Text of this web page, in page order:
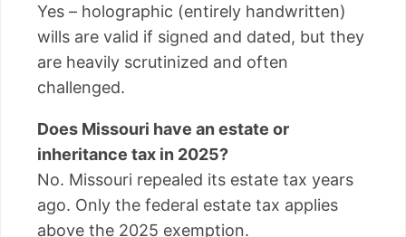
Yes – holographic (entirely handwritten)
wills are valid if signed and dated, but they
are heavily scrutinized and often
challenged.
Does Missouri have an estate or
inheritance tax in 2025?
No. Missouri repealed its estate tax years
ago. Only the federal estate tax applies
above the 2025 exemption.